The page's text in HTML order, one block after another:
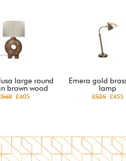
large round
brown wood
£405
Emera gold
lamp
£525£455